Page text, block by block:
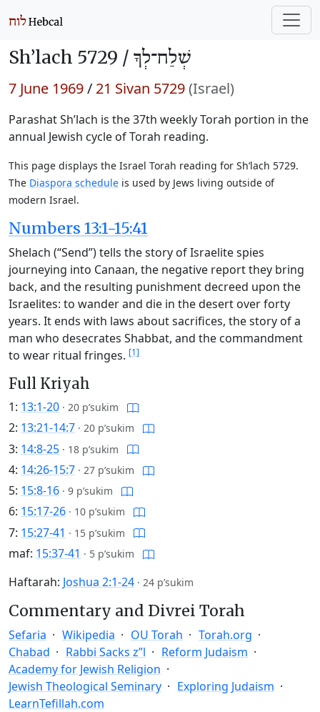
Sh’lach 5729 / שְׁלַח־לְךָ
7 June 1969/ 21 Sivan 5729(Israel)
Parashat Sh’lach is the 37th weekly Torah portion in the
annual Jewish cycle of Torah reading.
This page displays the Israel Torah reading for Sh’lach 5729.
The Diaspora schedule is used by Jews living outside of
modern Israel.
Numbers 13:1-15:41
Shelach (“Send”) tells the story of Israelite spies
journeying into Canaan, the negative report they bring
back, and the resulting punishment decreed upon the
Israelites: to wander and die in the desert over forty
years. It ends with laws about sacrifices, the story of a
man who desecrates Shabbat, and the commandment
to wear ritual fringes. [1]
Full Kriyah
1: 13:1-20 · 20 p’sukim
2: 13:21-14:7 · 20 p’sukim
3: 14:8-25 · 18 p’sukim
4: 14:26-15:7 · 27 p’sukim
5: 15:8-16 · 9 p’sukim
6: 15:17-26 · 10 p’sukim
7: 15:27-41 · 15 p’sukim
maf: 15:37-41 · 5 p’sukim
Haftarah: Joshua 2:1-24 · 24 p’sukim
Commentary and Divrei Torah
Sefaria Wikipedia OU Torah
Torah.org
Chabad
Rabbi Sacks z”l
Reform Judaism
Academy for Jewish Religion
Jewish Theological Seminary
Exploring Judaism
LearnTefillah.com